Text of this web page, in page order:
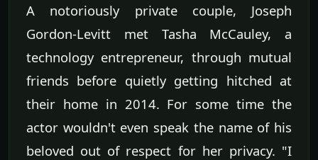
A notoriously private couple, Joseph
Gordon-Levitt met Tasha McCauley, a
technology entrepreneur, through mutual
friends before quietly getting hitched at
their home in 2014. For some time the
actor wouldn't even speak the name of his
beloved out of respect for her privacy. "I